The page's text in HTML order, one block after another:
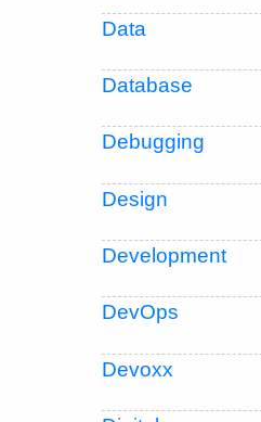
Data
Database
Debugging
Design
Development
DevOps
Devoxx